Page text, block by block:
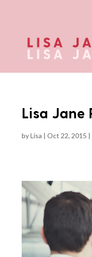
Lisa Jane
byLisa | Oct 22, 2015 |